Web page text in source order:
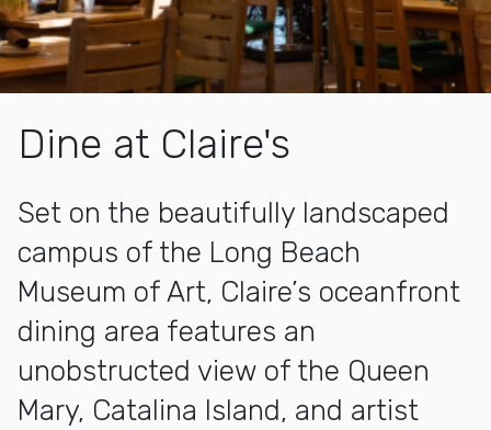
Dine at Claire's
Set on the beautifully landscaped
campus of the Long Beach
Museum of Art, Claire’s oceanfront
dining area features an
unobstructed view of the Queen
Mary, Catalina Island, and artist